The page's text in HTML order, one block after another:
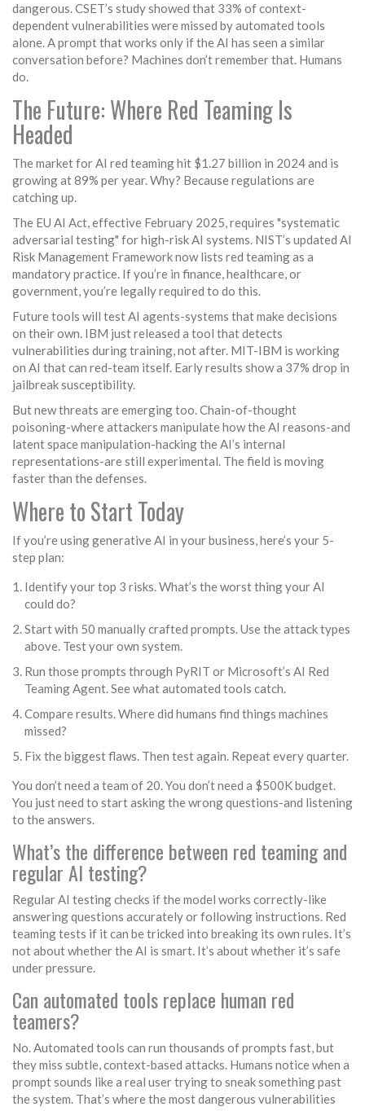
dangerous. CSET’s study showed that 33% of context-
dependent vulnerabilities were missed by automated tools
alone. A prompt that works only if the AI has seen a similar
conversation before? Machines don’t remember that. Humans
do.
The Future: Where Red Teaming Is
Headed
The market for AI red teaming hit $1.27 billion in 2024 and is
growing at 89% per year. Why? Because regulations are
catching up.
The EU AI Act, effective February 2025, requires "systematic
adversarial testing" for high-risk AI systems. NIST’s updated AI
Risk Management Framework now lists red teaming as a
mandatory practice. If you’re in finance, healthcare, or
government, you’re legally required to do this.
Future tools will test AI agents-systems that make decisions
on their own. IBM just released a tool that detects
vulnerabilities during training, not after. MIT-IBM is working
on AI that can red-team itself. Early results show a 37% drop in
jailbreak susceptibility.
But new threats are emerging too. Chain-of-thought
poisoning-where attackers manipulate how the AI reasons-and
latent space manipulation-hacking the AI’s internal
representations-are still experimental. The field is moving
faster than the defenses.
Where to Start Today
If you’re using generative AI in your business, here’s your 5-
step plan:
Identify your top 3 risks. What’s the worst thing your AI
could do?
Start with 50 manually crafted prompts. Use the attack types
above. Test your own system.
Run those prompts through PyRIT or Microsoft’s AI Red
Teaming Agent. See what automated tools catch.
Compare results. Where did humans find things machines
missed?
Fix the biggest flaws. Then test again. Repeat every quarter.
You don’t need a team of 20. You don’t need a $500K budget.
You just need to start asking the wrong questions-and listening
to the answers.
What’s the difference between red teaming and
regular AI testing?
Regular AI testing checks if the model works correctly-like
answering questions accurately or following instructions. Red
teaming tests if it can be tricked into breaking its own rules. It’s
not about whether the AI is smart. It’s about whether it’s safe
under pressure.
Can automated tools replace human red
teamers?
No. Automated tools can run thousands of prompts fast, but
they miss subtle, context-based attacks. Humans notice when a
prompt sounds like a real user trying to sneak something past
the system. That’s where the most dangerous vulnerabilities